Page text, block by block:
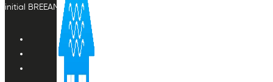
initial BREEAM or other compliance credit.